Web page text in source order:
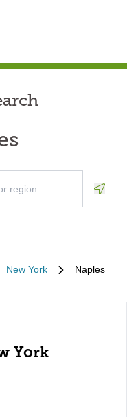
New York Naples
York